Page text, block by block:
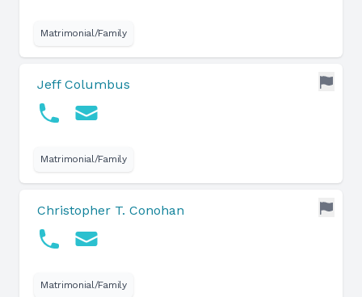
Matrimonial/Family
Jeff Columbus
Matrimonial/Family
Christopher T. Conohan
Matrimonial/Family